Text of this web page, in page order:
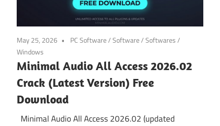
May 25, 2026 PC Software/Software/Softwares/
Windows
Minimal Audio All Access 2026.02
Crack (Latest Version) Free
Download
Minimal Audio All Access 2026.02 (updated